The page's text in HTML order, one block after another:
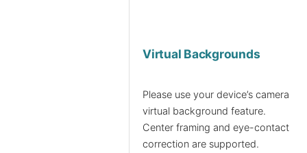
Virtual Backgrounds
Please use your device’s camera
virtual background feature.
Center framing and eye-contact
correction are supported.